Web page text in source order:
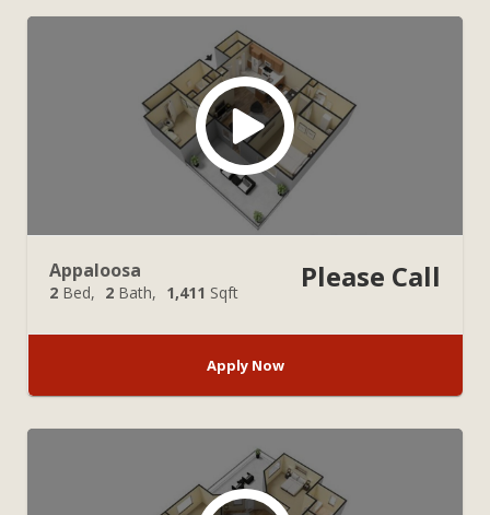
Appaloosa
2 Bed 2 Bath 1,411 Sqft Please Call
Apply Now